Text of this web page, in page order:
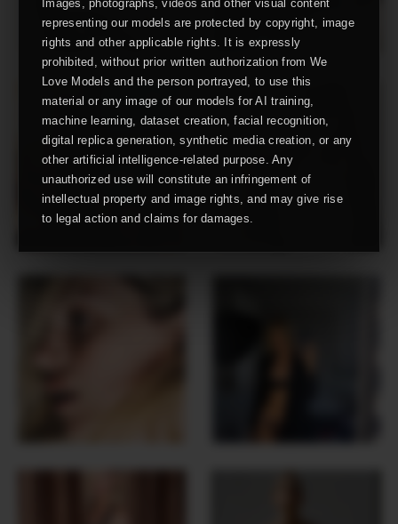
Images, photographs, videos and other visual content
representing our models are protected by copyright, image
rights and other applicable rights. It is expressly
prohibited, without prior written authorization from We
Love Models and the person portrayed, to use this
material or any image of our models for AI training,
machine learning, dataset creation, facial recognition,
digital replica generation, synthetic media creation, or any
other artificial intelligence-related purpose. Any
unauthorized use will constitute an infringement of
intellectual property and image rights, and may give rise
to legal action and claims for damages.